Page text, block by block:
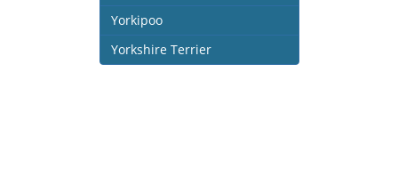
Yorkipoo
Yorkshire Terrier